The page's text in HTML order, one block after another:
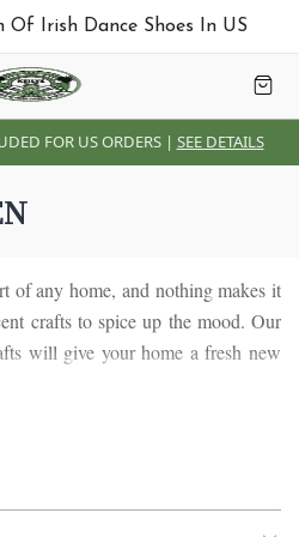
FOR US ORDERS | SEE DETAILS
Of Irish Dance Shoes In US
of any home, and nothing makes it
crafts to spice up the mood. Our
will give your home a fresh new
holders. Our collection of Irish
of Irish culture and way of life.